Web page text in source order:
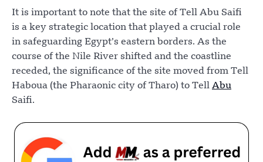
It is important to note that the site of Tell Abu Saifi
is a key strategic location that played a crucial role
in safeguarding Egypt’s eastern borders. As the
course of the Nile River shifted and the coastline
receded, the significance of the site moved from Tell
Haboua (the Pharaonic city of Tharo) to Tell Abu
Saifi.